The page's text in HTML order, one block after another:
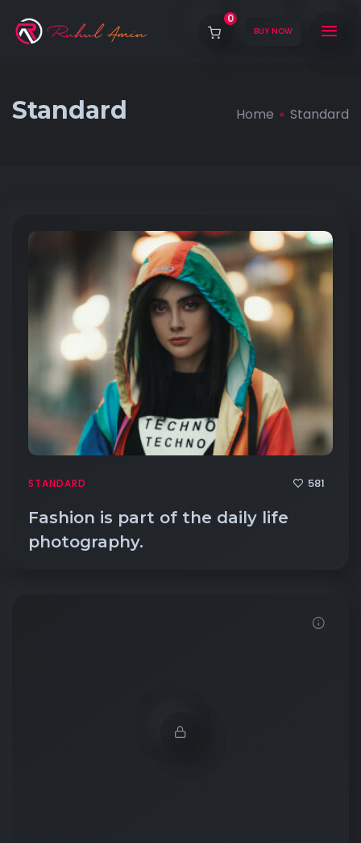
0
BUY NOW
Standard Home Standard
STANDARD 581
Fashion is part of the daily life
photography.